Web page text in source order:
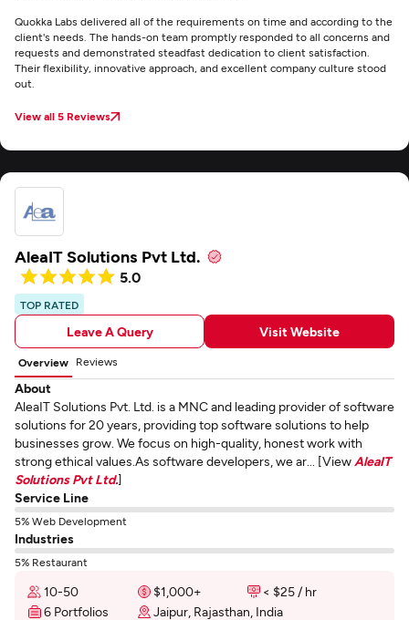
Quokka Labs delivered all of the requirements on time and according to the
client's needs. The hands-on team promptly responded to all concerns and
requests and demonstrated steadfast dedication to client satisfaction.
Their flexibility, innovative approach, and excellent company culture stood
out.
View all 5 Reviews
AleaIT Solutions Pvt Ltd.
5.0
TOP RATED
Leave A Query Visit Website
Overview Reviews
About
AleaIT Solutions Pvt. Ltd. is a MNC and leading provider of software
solutions for 20 years, providing top software solutions to help
businesses grow. We focus on high-quality, honest work with
strong ethical values.As software developers, we ar... [View AleaIT
Solutions Pvt Ltd.]
Service Line
5% Web Development
Industries
5% Restaurant
10-50 $1,000+
< $25 / hr
6 Portfolios
Jaipur, Rajasthan, India